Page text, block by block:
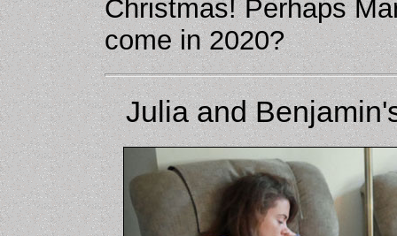
Christmas! Perhaps
come in 2020?
Julia and